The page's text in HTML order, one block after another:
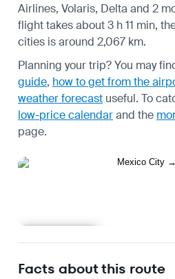
Airlines, Volaris, Delta and 2
flight takes about 3 h 11 min,
cities is around 2,067 km.
Planning your trip? You may
guide, how to get from the
weather forecast useful. To
low-price calendarand the
page.
Facts about this route